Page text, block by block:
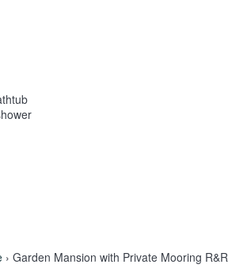
› Garden Mansion with Private Mooring R&R